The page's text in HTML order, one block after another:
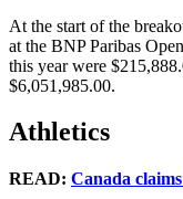
At the start of the
at the BNP Paribas
this year were
$6,051,985.00.
Athletics
READ: Canada